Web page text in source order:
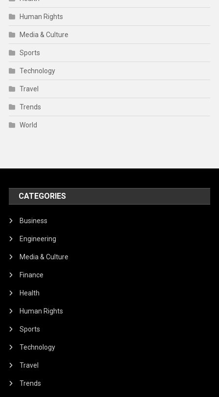
Human Rights
Media & Culture
Sports
Technology
Travel
Trends
World
CATEGORIES
Business
Engineering
Media & Culture
Finance
Health
Human Rights
Sports
Technology
Travel
Trends